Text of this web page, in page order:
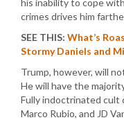
crimes drives him
SEE THIS: What’s
Stormy Daniels and
Trump, however, will
He will have the
Fully indoctrinated cult
Marco Rubio, and JD